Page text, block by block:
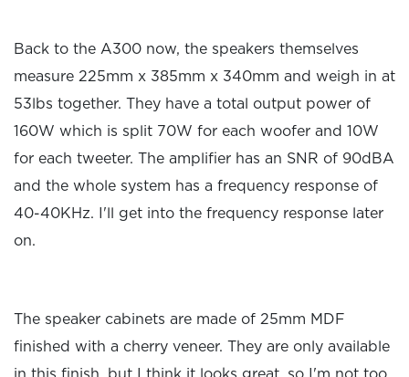
Back to the A300 now, the speakers themselves
measure 225mm x 385mm x 340mm and weigh in at
53lbs together. They have a total output power of
160W which is split 70W for each woofer and 10W
for each tweeter. The amplifier has an SNR of 90dBA
and the whole system has a frequency response of
40-40KHz. I'll get into the frequency response later
on.
The speaker cabinets are made of 25mm MDF
finished with a cherry veneer. They are only available
in this finish, but I think it looks great, so I'm not too